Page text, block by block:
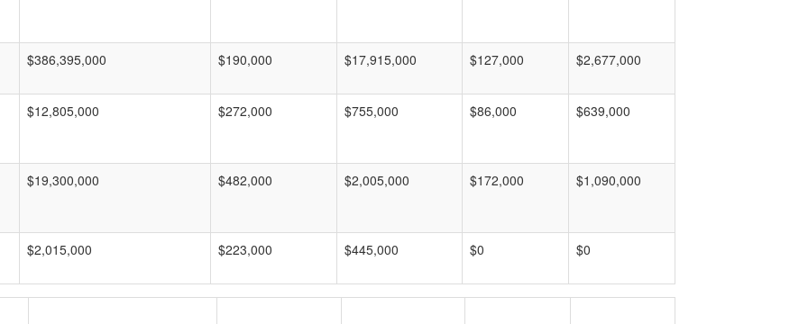
$386,395,000 $190,000 $17,915,000 $127,000 $2,677,000
$12,805,000 $272,000 $755,000 $86,000 $639,000
$19,300,000 $482,000 $2,005,000 $172,000 $1,090,000
$2,015,000 $223,000 $445,000 $0 $0